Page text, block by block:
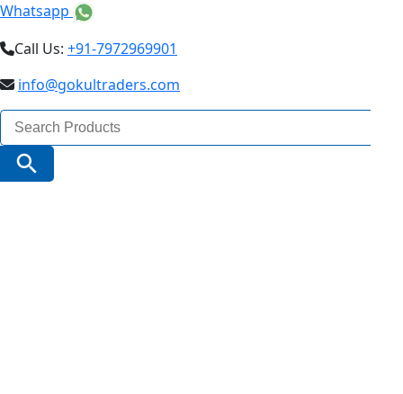
Whatsapp
Call Us: +91-7972969901
info@gokultraders.com
Search
for:
Search Button